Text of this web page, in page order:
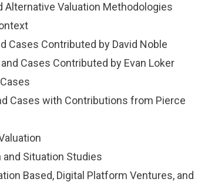
Alternative Valuation Methodologies
Cases Contributed by David Noble
Cases Contributed by Evan Loker
Cases with Contributions from Pierce
Situation Studies
Based, Digital Platform Ventures, and